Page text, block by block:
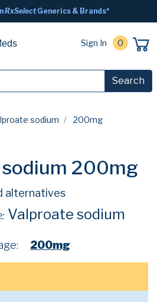
RxSelectGenerics & Brands*
Sign In 0
Search
sodium 200mg
200mg
alternatives
Valproate sodium
200mg